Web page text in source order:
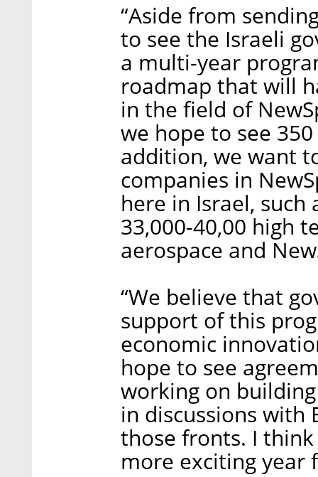
“Aside from
to see the Israeli
a multi-year
roadmap that will
in the field of
we hope to see
addition, we want
companies in
here in Israel, such
33,000-40,00 high
aerospace and
“We believe that
support of this
economic
hope to see
working on
in discussions with
those fronts. I
more exciting year